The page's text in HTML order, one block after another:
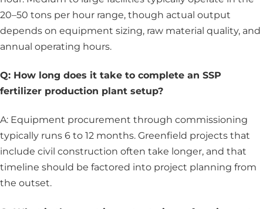
20–50 tons per hour range, though actual output
depends on equipment sizing, raw material quality, and
annual operating hours.
Q: How long does it take to complete an SSP
fertilizer production plant setup?
A: Equipment procurement through commissioning
typically runs 6 to 12 months. Greenfield projects that
include civil construction often take longer, and that
timeline should be factored into project planning from
the outset.